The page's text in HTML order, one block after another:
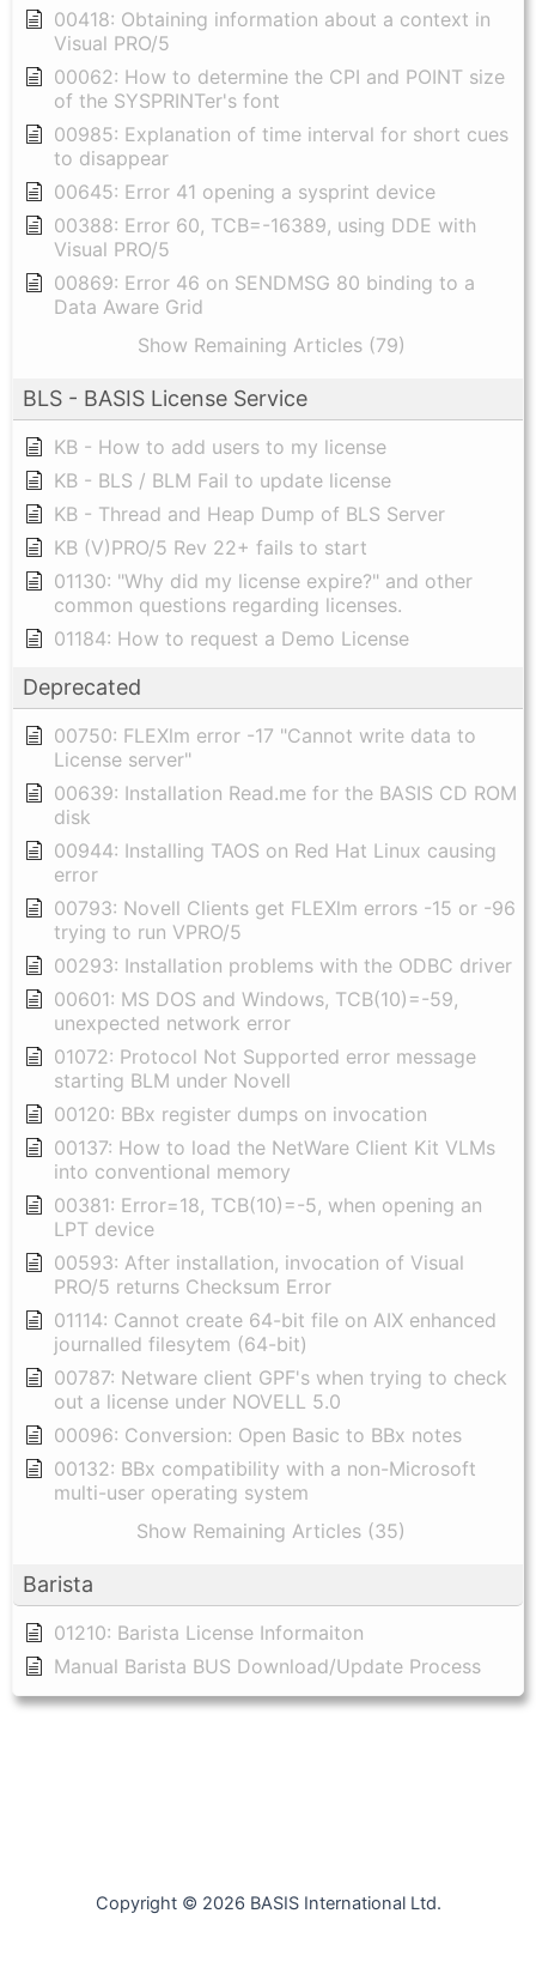
00418: Obtaining information about a context in
Visual PRO/5
00062: How to determine the CPI and POINT size
of the SYSPRINTer's font
00985: Explanation of time interval for short cues
to disappear
00645: Error 41 opening a sysprint device
00388: Error 60, TCB=-16389, using DDE with
Visual PRO/5
00869: Error 46 on SENDMSG 80 binding to a
Data Aware Grid
Show Remaining Articles (79)
BLS - BASIS License Service
KB - How to add users to my license
KB - BLS / BLM Fail to update license
KB - Thread and Heap Dump of BLS Server
KB (V)PRO/5 Rev 22+ fails to start
01130: "Why did my license expire?" and other
common questions regarding licenses.
01184: How to request a Demo License
Deprecated
00750: FLEXlm error -17 "Cannot write data to
License server"
00639: Installation Read.me for the BASIS CD ROM
disk
00944: Installing TAOS on Red Hat Linux causing
error
00793: Novell Clients get FLEXlm errors -15 or -96
trying to run VPRO/5
00293: Installation problems with the ODBC driver
00601: MS DOS and Windows, TCB(10)=-59,
unexpected network error
01072: Protocol Not Supported error message
starting BLM under Novell
00120: BBx register dumps on invocation
00137: How to load the NetWare Client Kit VLMs
into conventional memory
00381: Error=18, TCB(10)=-5, when opening an
LPT device
00593: After installation, invocation of Visual
PRO/5 returns Checksum Error
01114: Cannot create 64-bit file on AIX enhanced
journalled filesytem (64-bit)
00787: Netware client GPF's when trying to check
out a license under NOVELL 5.0
00096: Conversion: Open Basic to BBx notes
00132: BBx compatibility with a non-Microsoft
multi-user operating system
Show Remaining Articles (35)
Barista
01210: Barista License Informaiton
Manual Barista BUS Download/Update Process
Copyright © 2026 BASIS International Ltd.